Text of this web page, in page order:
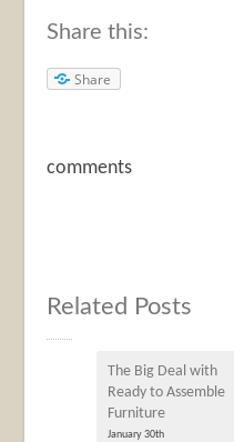
Share this:
Share
comments
Related Posts
The Big Deal with
Ready to Assemble
Furniture
January 30th